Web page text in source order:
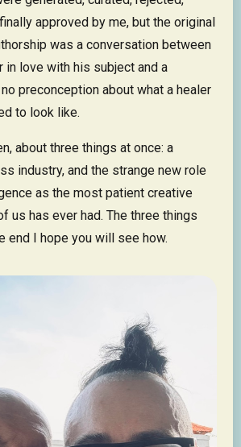
approved by me, but the original
was a conversation between
in love with his subject and a
preconception about what a healer
to look like.
about three things at once: a
industry, and the strange new role
as the most patient creative
us has ever had. The three things
end I hope you will see how.